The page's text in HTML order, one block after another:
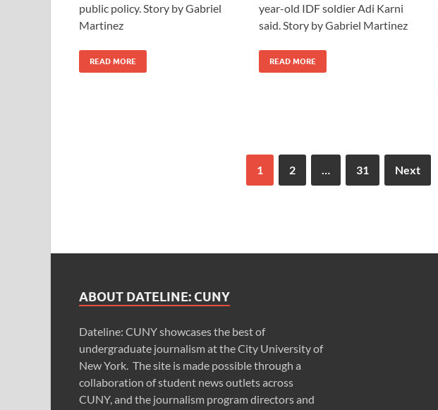
public policy. Story by Gabriel
Martinez
READ MORE
year-old IDF soldier Adi Karni
said. Story by Gabriel Martinez
READ MORE
1 2 31 Next
ABOUT DATELINE: CUNY
Dateline: CUNY showcases the best of
undergraduate journalism at the City University of
New York. The site is made possible through a
collaboration of student news outlets across
CUNY, and the journalism program directors and